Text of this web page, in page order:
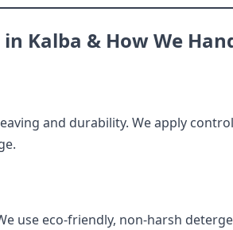
Kalba & How We
and durability. We apply
use eco-friendly, non-harsh